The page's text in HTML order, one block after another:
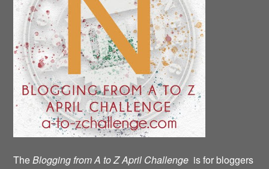
TheBlogging from A to Z April Challenge is for bloggers